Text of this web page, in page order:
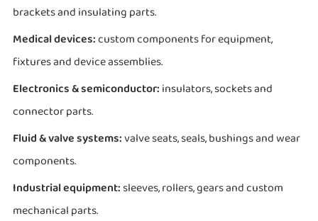
brackets and insulating parts.
Medical devices:custom components for equipment,
fixtures and device assemblies.
Electronics & semiconductor: insulators, sockets and
connector parts.
Fluid & valve systems:valve seats, seals, bushings and wear
components.
Industrial equipment:sleeves, rollers, gears and custom
mechanical parts.